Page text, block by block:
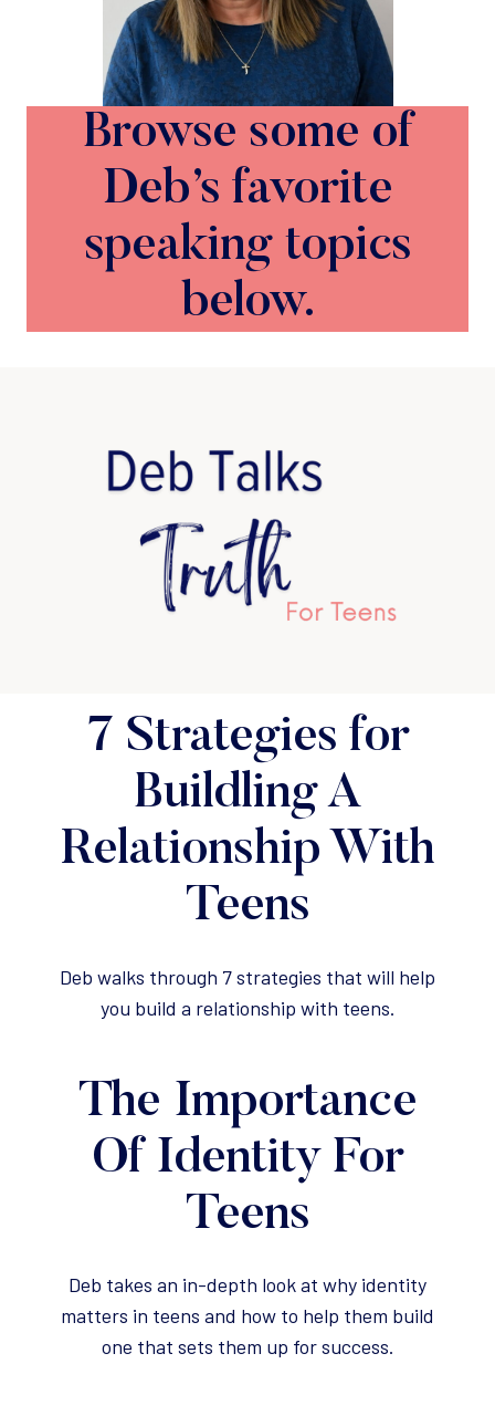
Browse some of
Deb’s favorite
speaking topics
below.
7 Strategies for
Buildling A
Relationship With
Teens
Deb walks through 7 strategies that will help
you build a relationship with teens.
The Importance
Of Identity For
Teens
Deb takes an in-depth look at why identity
matters in teens and how to help them build
one that sets them up for success.